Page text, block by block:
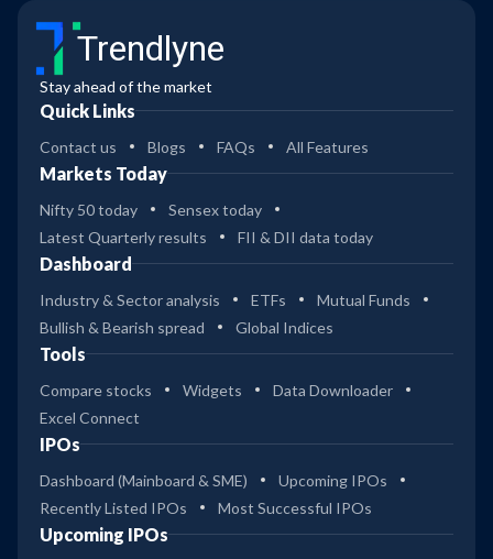
Trendlyne
Stay ahead of the market
Quick Links
Contact us Blogs FAQs All Features
Markets Today
Nifty 50 today
Sensex today
Latest Quarterly results
FII & DII data today
Dashboard
Industry & Sector analysis ETFs
Mutual Funds
Bullish & Bearish spread
Global Indices
Tools
Compare stocks Widgets
Data Downloader
Excel Connect
IPOs
Dashboard (Mainboard & SME)
Upcoming IPOs
Recently Listed IPOs
Most Successful IPOs
Upcoming IPOs